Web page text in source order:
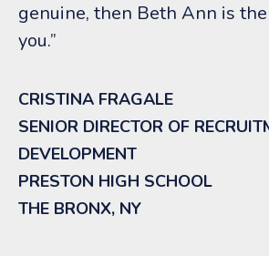
genuine, then Beth Ann is
you.”
CRISTINA FRAGALE
SENIOR DIRECTOR OF
DEVELOPMENT
PRESTON HIGH SCHOOL
THE BRONX, NY